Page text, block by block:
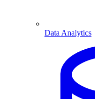
Data Analytics